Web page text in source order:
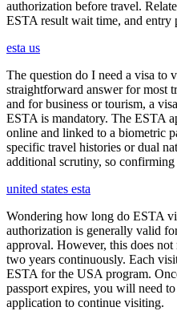
authorization before travel.
ESTA result wait time, and entry
esta us
The question do I need a visa to
straightforward answer for most
and for business or tourism, a
ESTA is mandatory. The ESTA
online and linked to a biometric
specific travel histories or dual
additional scrutiny, so
united states esta
Wondering how long do ESTA
authorization is generally valid
approval. However, this does
two years continuously. Each
ESTA for the USA program.
passport expires, you will need
application to continue visiting.